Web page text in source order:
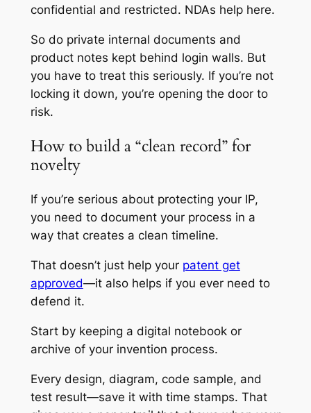
confidential and restricted. NDAs help here.
So do private internal documents and
product notes kept behind login walls. But
you have to treat this seriously. If you’re not
locking it down, you’re opening the door to
risk.
How to build a “clean record” for
novelty
If you’re serious about protecting your IP,
you need to document your process in a
way that creates a clean timeline.
That doesn’t just help your patent get
approved—it also helps if you ever need to
defend it.
Start by keeping a digital notebook or
archive of your invention process.
Every design, diagram, code sample, and
test result—save it with time stamps. That